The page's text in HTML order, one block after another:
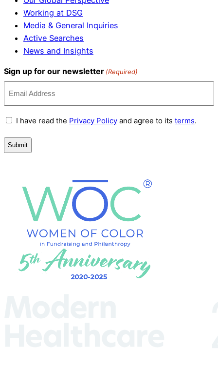
Working at DSG
Media & General Inquiries
Active Searches
News and Insights
Sign up for our newsletter (Required)
Terms
Conditions
I have read the Privacy Policy and agree to its terms.